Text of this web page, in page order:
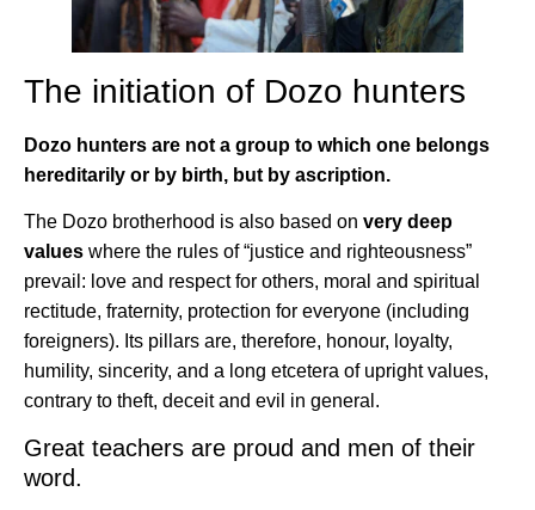
The initiation of Dozo hunters
Dozo hunters are not a group to which one belongs
hereditarily or by birth, but by ascription.
The Dozo brotherhood is also based on very deep
values where the rules of “justice and righteousness”
prevail: love and respect for others, moral and spiritual
rectitude, fraternity, protection for everyone (including
foreigners). Its pillars are, therefore, honour, loyalty,
humility, sincerity, and a long etcetera of upright values,
contrary to theft, deceit and evil in general.
Great teachers are proud and men of their
word.